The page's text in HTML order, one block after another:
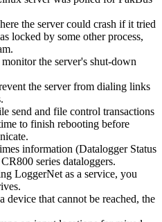
the server could crash if it tried
locked by some other process,
the server's shut-down
the server from dialing links
send and file control transactions
to finish rebooting before
information (Datalogger Status
series dataloggers.
LoggerNet as a service, you
that cannot be reached, the